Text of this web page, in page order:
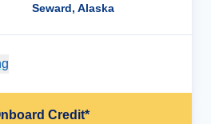
Seward, Alaska
Credit*